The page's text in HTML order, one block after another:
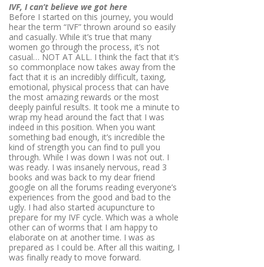
IVF, I can’t believe we got here
Before I started on this journey, you would
hear the term “IVF” thrown around so easily
and casually. While it’s true that many
women go through the process, it’s not
casual… NOT AT ALL. I think the fact that it’s
so commonplace now takes away from the
fact that it is an incredibly difficult, taxing,
emotional, physical process that can have
the most amazing rewards or the most
deeply painful results. It took me a minute to
wrap my head around the fact that I was
indeed in this position. When you want
something bad enough, it’s incredible the
kind of strength you can find to pull you
through. While I was down I was not out. I
was ready. I was insanely nervous, read 3
books and was back to my dear friend
google on all the forums reading everyone’s
experiences from the good and bad to the
ugly. I had also started acupuncture to
prepare for my IVF cycle. Which was a whole
other can of worms that I am happy to
elaborate on at another time. I was as
prepared as I could be. After all this waiting, I
was finally ready to move forward.